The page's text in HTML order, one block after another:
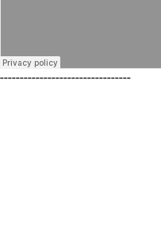
---------------------------------